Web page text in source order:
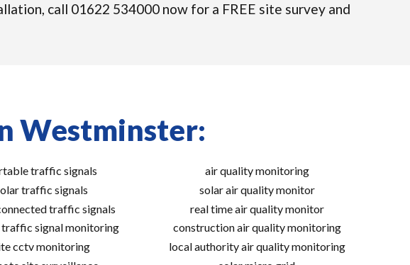
call 01622 534000 now for a FREE site survey and
Westminster:
traffic signals
traffic signals
traffic signals
signal monitoring
cctv monitoring
air quality monitoring
solar air quality monitor
real time air quality monitor
construction air quality monitoring
local authority air quality monitoring